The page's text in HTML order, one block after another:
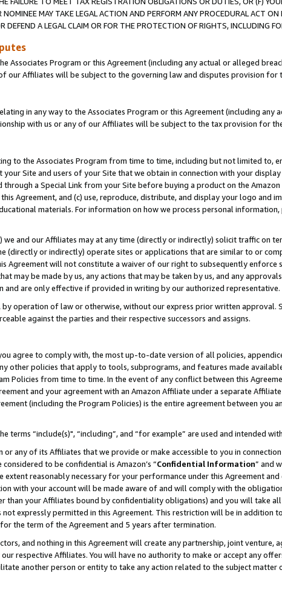
MAY TAKE LEGAL ACTION AND PERFORM ANY PROCEDURAL ACT
DEFEND A LEGAL CLAIM OR FOR THE PROTECTION OF RIGHTS, INCLUDING
Associates Program or this Agreement (including any actual or alleged
our Affiliates will be subject to the governing law and disputes provision for
in any way to the Associates Program or this Agreement (including
with us or any of our Affiliates will be subject to the tax provision for
to the Associates Program from time to time, including but not limited to,
Site and users of your Site that we obtain in connection with your
a Special Link from your Site before buying a product on the
Agreement, and (c) use, reproduce, distribute, and display your logo and
materials. For information on how we process personal
we and our Affiliates may at any time (directly or indirectly) solicit traffic on
(directly or indirectly) operate sites or applications that are similar to or
Agreement will not constitute a waiver of our right to subsequently enforce
may be made by us, any actions that may be taken by us, and any
and are only effective if provided in writing by our authorized representative.
by operation of law or otherwise, without our express prior written
against the parties and their respective successors and assigns.
agree to comply with, the most up-to-date version of all policies,
other policies that apply to tools, subprograms, and features made
Policies from time to time. In the event of any conflict between this
and your agreement with an Amazon Affiliate under a separate
(including the Program Policies) is the entire agreement between you
terms “include(s)", “including”, and “for example” are used and intended
any of its Affiliates that we provide or make accessible to you in
to be confidential is Amazon’s “Confidential Information” and
reasonably necessary for your performance under this Agreement
with your account will be made aware of and will comply with the
than your Affiliates bound by confidentiality obligations) and you will take
not expressly permitted in this Agreement. This restriction will be in
the term of the Agreement and 5 years after termination.
and nothing in this Agreement will create any partnership, joint venture,
respective Affiliates. You will have no authority to make or accept any
another person or entity to take any action related to the subject